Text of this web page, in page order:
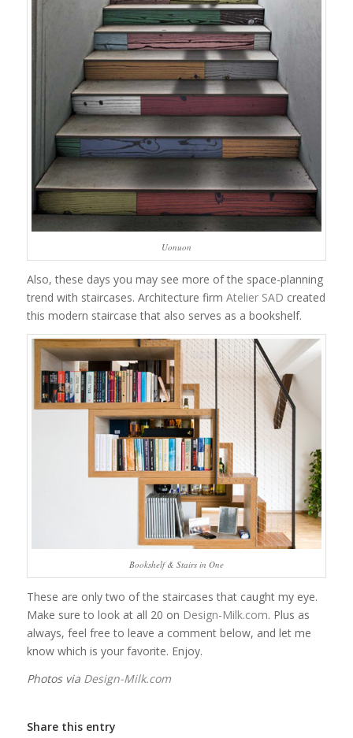
Uonuon
Also, these days you may see more of the space-planning
trend with staircases. Architecture firm Atelier SAD created
this modern staircase that also serves as a bookshelf.
Bookshelf & Stairs in One
These are only two of the staircases that caught my eye.
Make sure to look at all 20 on Design-Milk.com. Plus as
always, feel free to leave a comment below, and let me
know which is your favorite. Enjoy.
Photos via Design-Milk.com
Share this entry